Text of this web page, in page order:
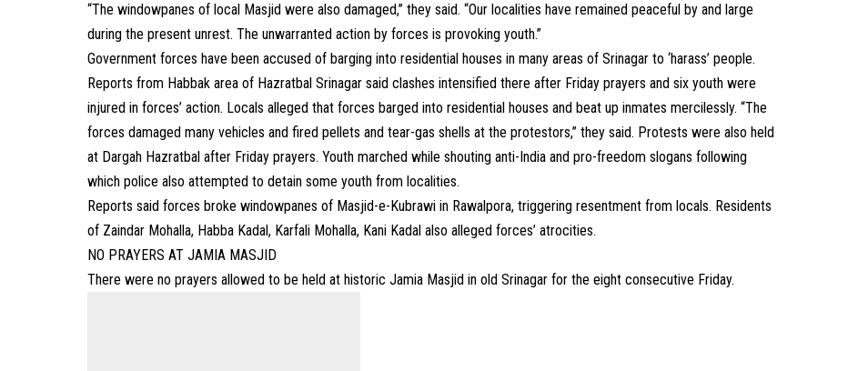
“The windowpanes of local Masjid were also damaged,” they said. “Our localities have remained peaceful by and large
during the present unrest. The unwarranted action by forces is provoking youth.”
Government forces have been accused of barging into residential houses in many areas of Srinagar to ‘harass’ people.
Reports from Habbak area of Hazratbal Srinagar said clashes intensified there after Friday prayers and six youth were
injured in forces’ action. Locals alleged that forces barged into residential houses and beat up inmates mercilessly. “The
forces damaged many vehicles and fired pellets and tear-gas shells at the protestors,” they said. Protests were also held
at Dargah Hazratbal after Friday prayers. Youth marched while shouting anti-India and pro-freedom slogans following
which police also attempted to detain some youth from localities.
Reports said forces broke windowpanes of Masjid-e-Kubrawi in Rawalpora, triggering resentment from locals. Residents
of Zaindar Mohalla, Habba Kadal, Karfali Mohalla, Kani Kadal also alleged forces’ atrocities.
NO PRAYERS AT JAMIA MASJID
There were no prayers allowed to be held at historic Jamia Masjid in old Srinagar for the eight consecutive Friday.